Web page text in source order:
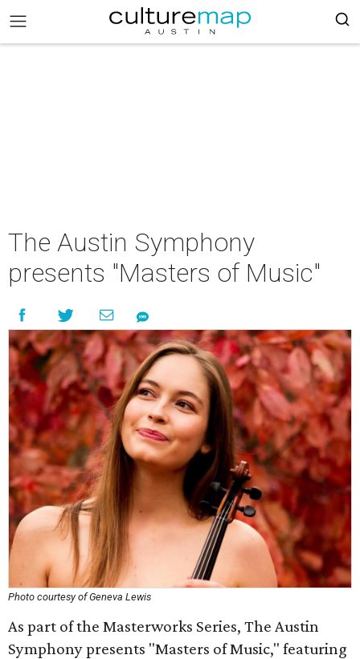
The Austin Symphony
presents "Masters of Music"
Photo courtesy of Geneva Lewis
As part of the Masterworks Series, The Austin
Symphony presents "Masters of Music," featuring